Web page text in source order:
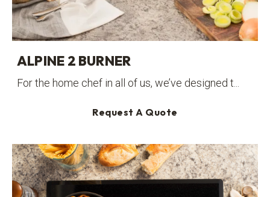
ALPINE 2 BURNER
For the home chef in all of us, we’ve designed t...
Request A Quote